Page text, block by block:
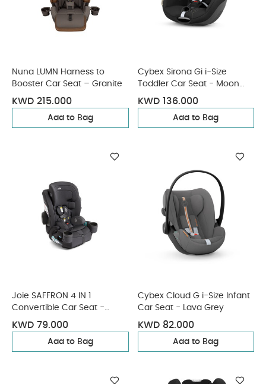
Nuna LUMN Harness to
Booster Car Seat – Granite
KWD 215.000
Add to Bag
Cybex Sirona Gi i-Size
Toddler Car Seat - Moon
Black (from 3 Months - 4
Years/19 kg approx)
KWD 136.000
Add to Bag
Joie SAFFRON 4 IN 1
Convertible Car Seat -
Shale
KWD 79.000
Add to Bag
Cybex Cloud G i-Size Infant
Car Seat - Lava Grey
KWD 82.000
Add to Bag